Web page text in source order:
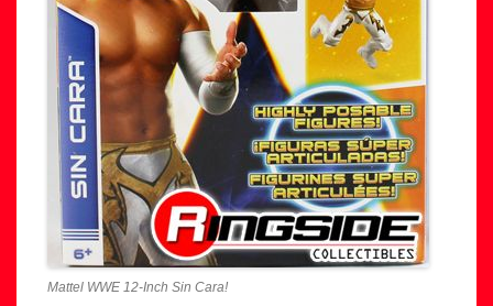
Mattel WWE 12-Inch Sin Cara!